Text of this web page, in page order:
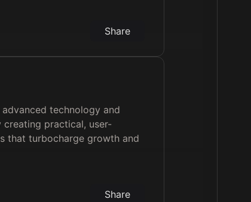
Share
technology and
creating practical, user-
that turbocharge growth and
Share